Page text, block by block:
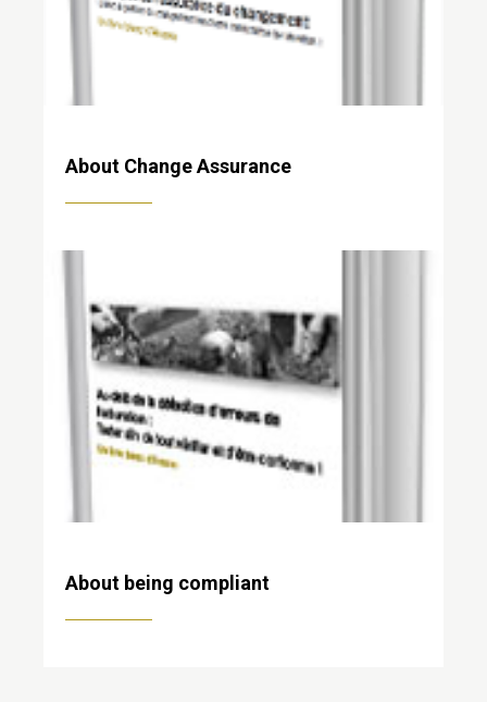
About Change Assurance
About being compliant